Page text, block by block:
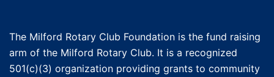
The Milford Rotary Club Foundation is the fund raising
arm of the Milford Rotary Club. It is a recognized
501(c)(3) organization providing grants to community